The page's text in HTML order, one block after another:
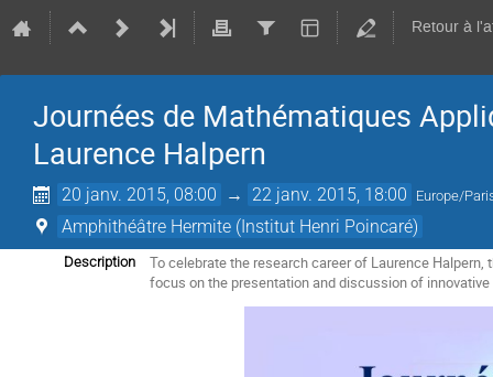
Retour à
Journées de Mathématiques
Laurence Halpern
20 janv. 2015, 08:00 → 22 janv. 2015, 18:00 Europe/
Amphithéâtre Hermite (Institut Henri Poincaré)
Description
To celebrate the research career of Laurence
focus on the presentation and discussion of